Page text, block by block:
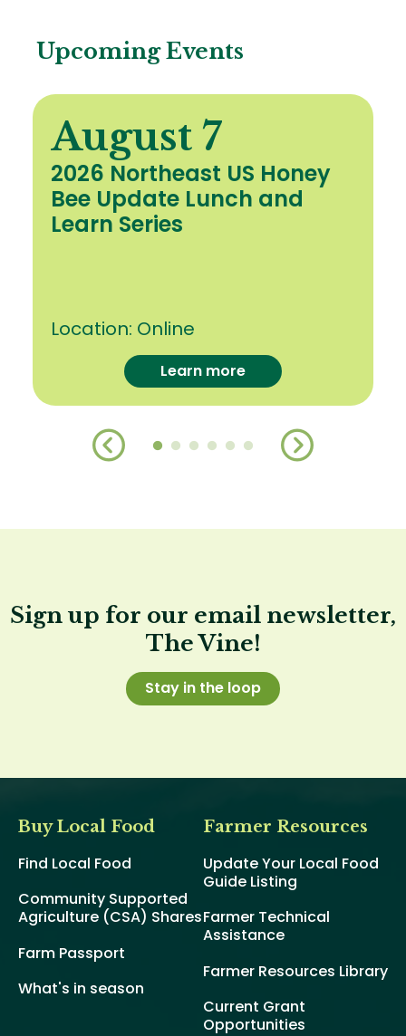
Upcoming Events
August 7
2026 Northeast US Honey
Bee Update Lunch and
Learn Series
Location: Online
Learn more
Sign up for our email newsletter,
The Vine!
Stay in the loop
Buy Local Food
Find Local Food
Community Supported
Agriculture (CSA) Shares
Farm Passport
What's in season
Farmer Resources
Update Your Local Food
Guide Listing
Farmer Technical
Assistance
Farmer Resources Library
Current Grant
Opportunities